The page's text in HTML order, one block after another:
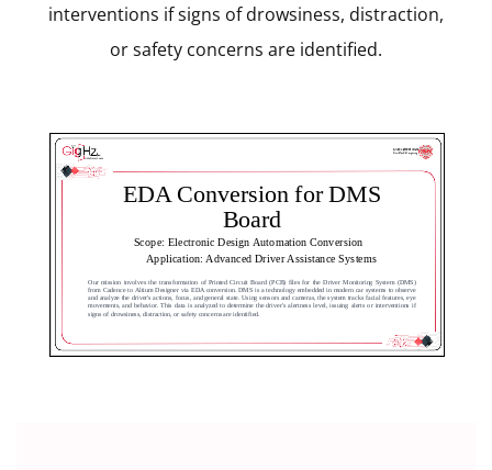
interventions if signs of drowsiness, distraction,
or safety concerns are identified.